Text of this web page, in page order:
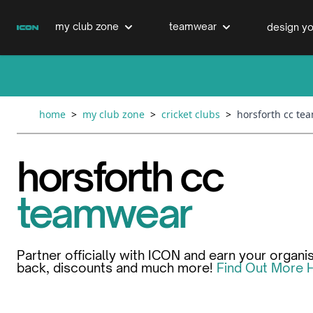
my club zone teamwear design
home > my club zone > cricket clubs > horsforth cc
horsforth cc
teamwear
Partner officially with ICON and earn your
back, discounts and much more! Find Out More